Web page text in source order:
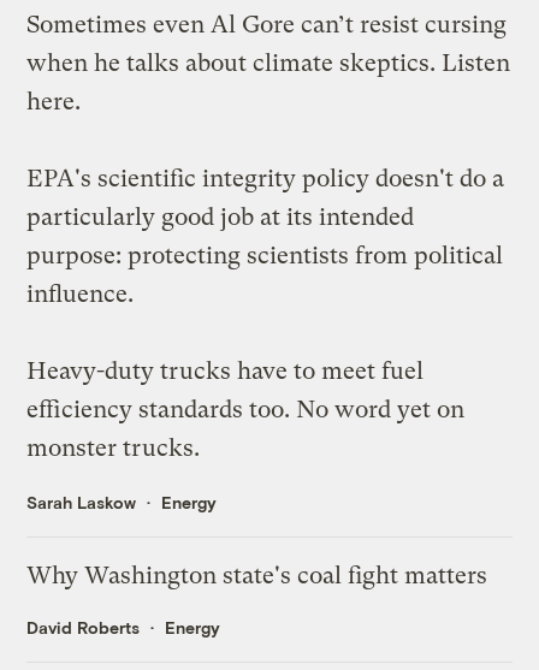
Sometimes even Al Gore can’t resist cursing
when he talks about climate skeptics. Listen
here.
EPA's scientific integrity policydoesn't do a
particularly good job at its intended
purpose: protecting scientists from political
influence.
Heavy-duty trucks have tomeet fuel
efficiency standards too. No word yet on
monster trucks.
Sarah Laskow Energy
Why Washington state's coal fight matters
David Roberts Energy